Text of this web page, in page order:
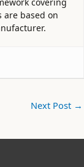
are based on
Next Post →